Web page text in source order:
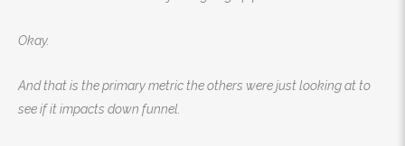
Okay.
And that is the primary metric the others were just looking at to
see if it impacts down funnel.